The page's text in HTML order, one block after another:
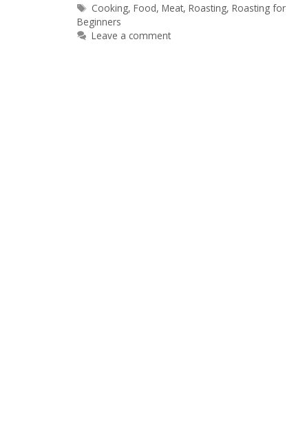
Tags
Cooking,Food,Meat,Roasting,Roasting for
Beginners
Leave a comment